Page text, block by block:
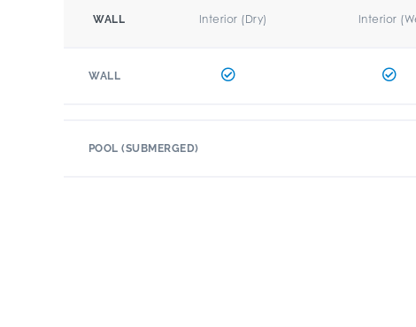
WALL Interior (Dry) Interior
WALL
POOL (SUBMERGED)